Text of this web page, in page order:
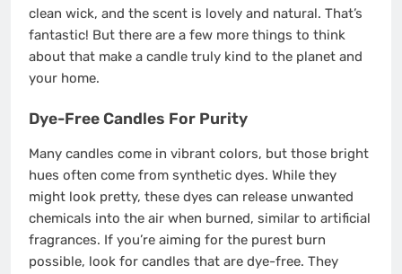
clean wick, and the scent is lovely and natural. That’s
fantastic! But there are a few more things to think
about that make a candle truly kind to the planet and
your home.
Dye-Free Candles For Purity
Many candles come in vibrant colors, but those bright
hues often come from synthetic dyes. While they
might look pretty, these dyes can release unwanted
chemicals into the air when burned, similar to artificial
fragrances. If you’re aiming for the purest burn
possible, look for candles that are dye-free. They